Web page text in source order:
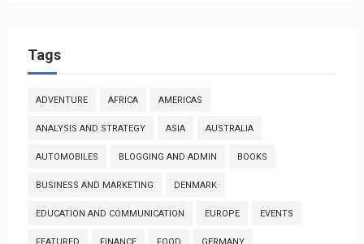
Tags
ADVENTURE AFRICA AMERICAS
ANALYSIS AND STRATEGY ASIA AUSTRALIA
AUTOMOBILES BLOGGING AND ADMIN BOOKS
BUSINESS AND MARKETING DENMARK
EDUCATION AND COMMUNICATION EUROPE EVENTS
FEATURED FINANCE FOOD GERMANY